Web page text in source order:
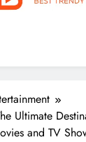
Ultimate
and TV